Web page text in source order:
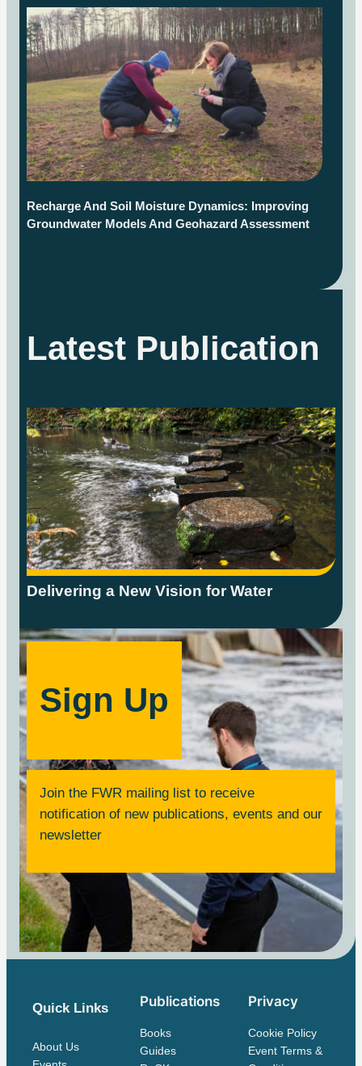
Recharge And Soil Moisture Dynamics: Improving
Groundwater Models And Geohazard Assessment
Latest Publication
Delivering a New Vision for Water
Sign Up
Join the FWR mailing list to receive
notification of new publications, events and our
newsletter
Quick Links
About Us
Publications
Books
Guides
Privacy
Cookie Policy
Event Terms &